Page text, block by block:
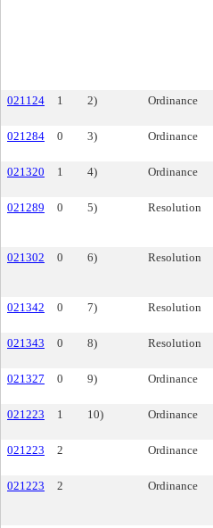
021124
1 2) Ordinance
021284
0 3) Ordinance
021320
1 4) Ordinance
021289
0 5) Resolution
021302
0 6) Resolution
021342 0 7) Resolution
021343
0 8) Resolution
021327
0 9) Ordinance
021223 1 10) Ordinance
021223
2 Ordinance
021223
2 Ordinance